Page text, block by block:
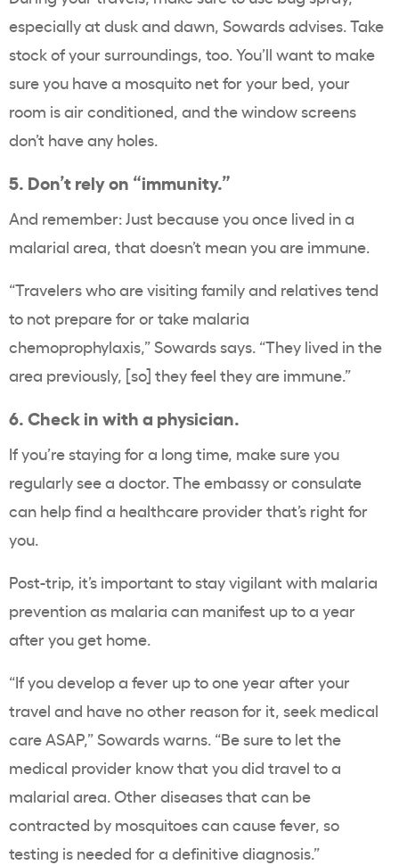
especially at dusk and dawn, Sowards advises. Take
stock of your surroundings, too. You’ll want to make
sure you have a mosquito net for your bed, your
room is air conditioned, and the window screens
don’t have any holes.
5. Don’t rely on “immunity.”
And remember: Just because you once lived in a
malarial area, that doesn’t mean you are immune.
“Travelers who are visiting family and relatives tend
to not prepare for or take malaria
chemoprophylaxis,” Sowards says. “They lived in the
area previously, [so] they feel they are immune.”
6. Check in with a physician.
If you’re staying for a long time, make sure you
regularly see a doctor. The embassy or consulate
can help find a healthcare provider that’s right for
you.
Post-trip, it’s important to stay vigilant with malaria
prevention as malaria can manifest up to a year
after you get home.
“If you develop a fever up to one year after your
travel and have no other reason for it, seek medical
care ASAP,” Sowards warns. “Be sure to let the
medical provider know that you did travel to a
malarial area. Other diseases that can be
contracted by mosquitoes can cause fever, so
testing is needed for a definitive diagnosis.”